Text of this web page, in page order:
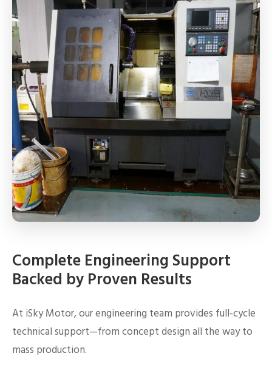
Complete Engineering Support
Backed by Proven Results
At iSky Motor, our engineering team provides full-cycle
technical support—from concept design all the way to
mass production.